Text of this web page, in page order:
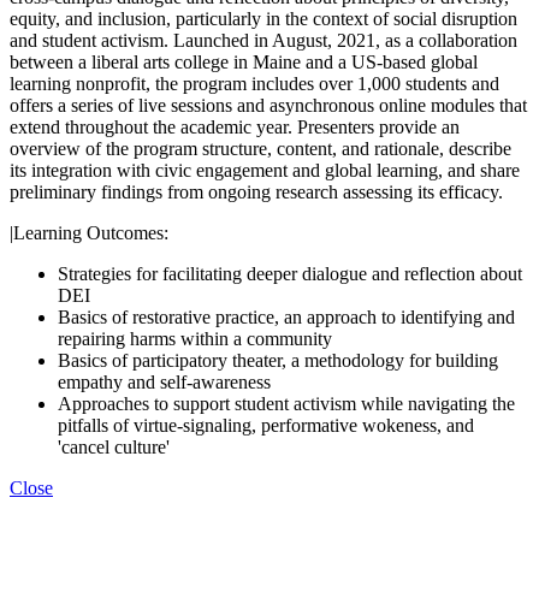
equity, and inclusion, particularly in the context of social disruption
and student activism. Launched in August, 2021, as a collaboration
between a liberal arts college in Maine and a US-based global
learning nonprofit, the program includes over 1,000 students and
offers a series of live sessions and asynchronous online modules that
extend throughout the academic year. Presenters provide an
overview of the program structure, content, and rationale, describe
its integration with civic engagement and global learning, and share
preliminary findings from ongoing research assessing its efficacy.
|Learning Outcomes:
Strategies for facilitating deeper dialogue and reflection about
DEI
Basics of restorative practice, an approach to identifying and
repairing harms within a community
Basics of participatory theater, a methodology for building
empathy and self-awareness
Approaches to support student activism while navigating the
pitfalls of virtue-signaling, performative wokeness, and
'cancel culture'
Close